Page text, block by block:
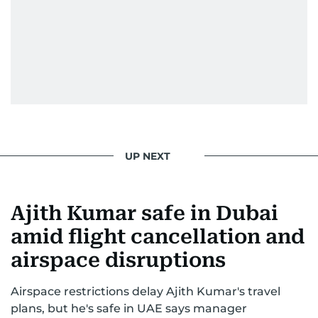
UP NEXT
Ajith Kumar safe in Dubai
amid flight cancellation and
airspace disruptions
Airspace restrictions delay Ajith Kumar's travel
plans, but he's safe in UAE says manager